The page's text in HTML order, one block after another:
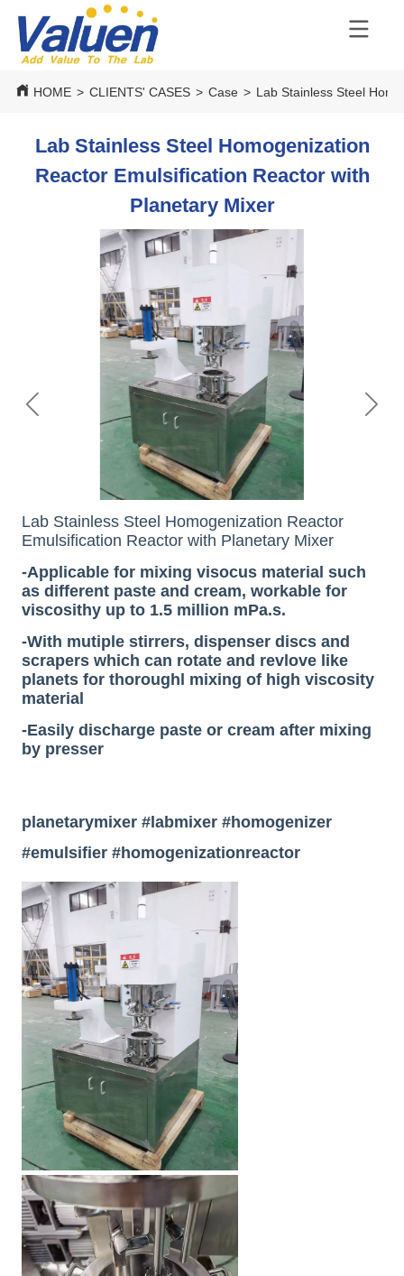
HOME > CLIENTS' CASES > Case > Lab Stainless Steel
Lab Stainless Steel Homogenization
Reactor Emulsification Reactor with
Planetary Mixer